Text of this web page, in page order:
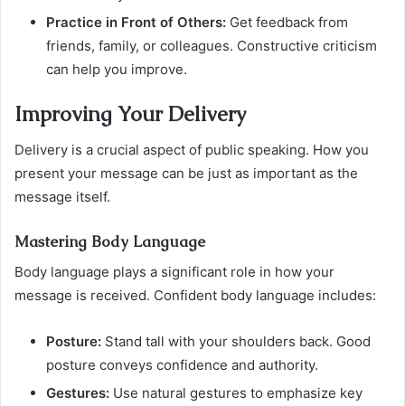
Practice in Front of Others: Get feedback from
friends, family, or colleagues. Constructive criticism
can help you improve.
Improving Your Delivery
Delivery is a crucial aspect of public speaking. How you
present your message can be just as important as the
message itself.
Mastering Body Language
Body language plays a significant role in how your
message is received. Confident body language includes:
Posture: Stand tall with your shoulders back. Good
posture conveys confidence and authority.
Gestures: Use natural gestures to emphasize key